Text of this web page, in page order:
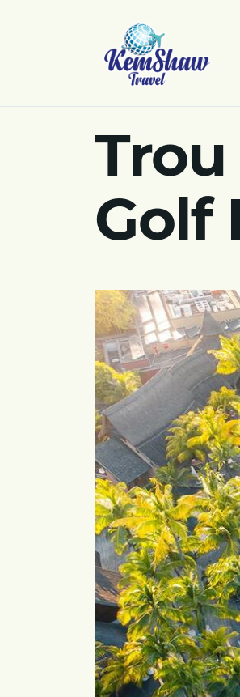
Golf